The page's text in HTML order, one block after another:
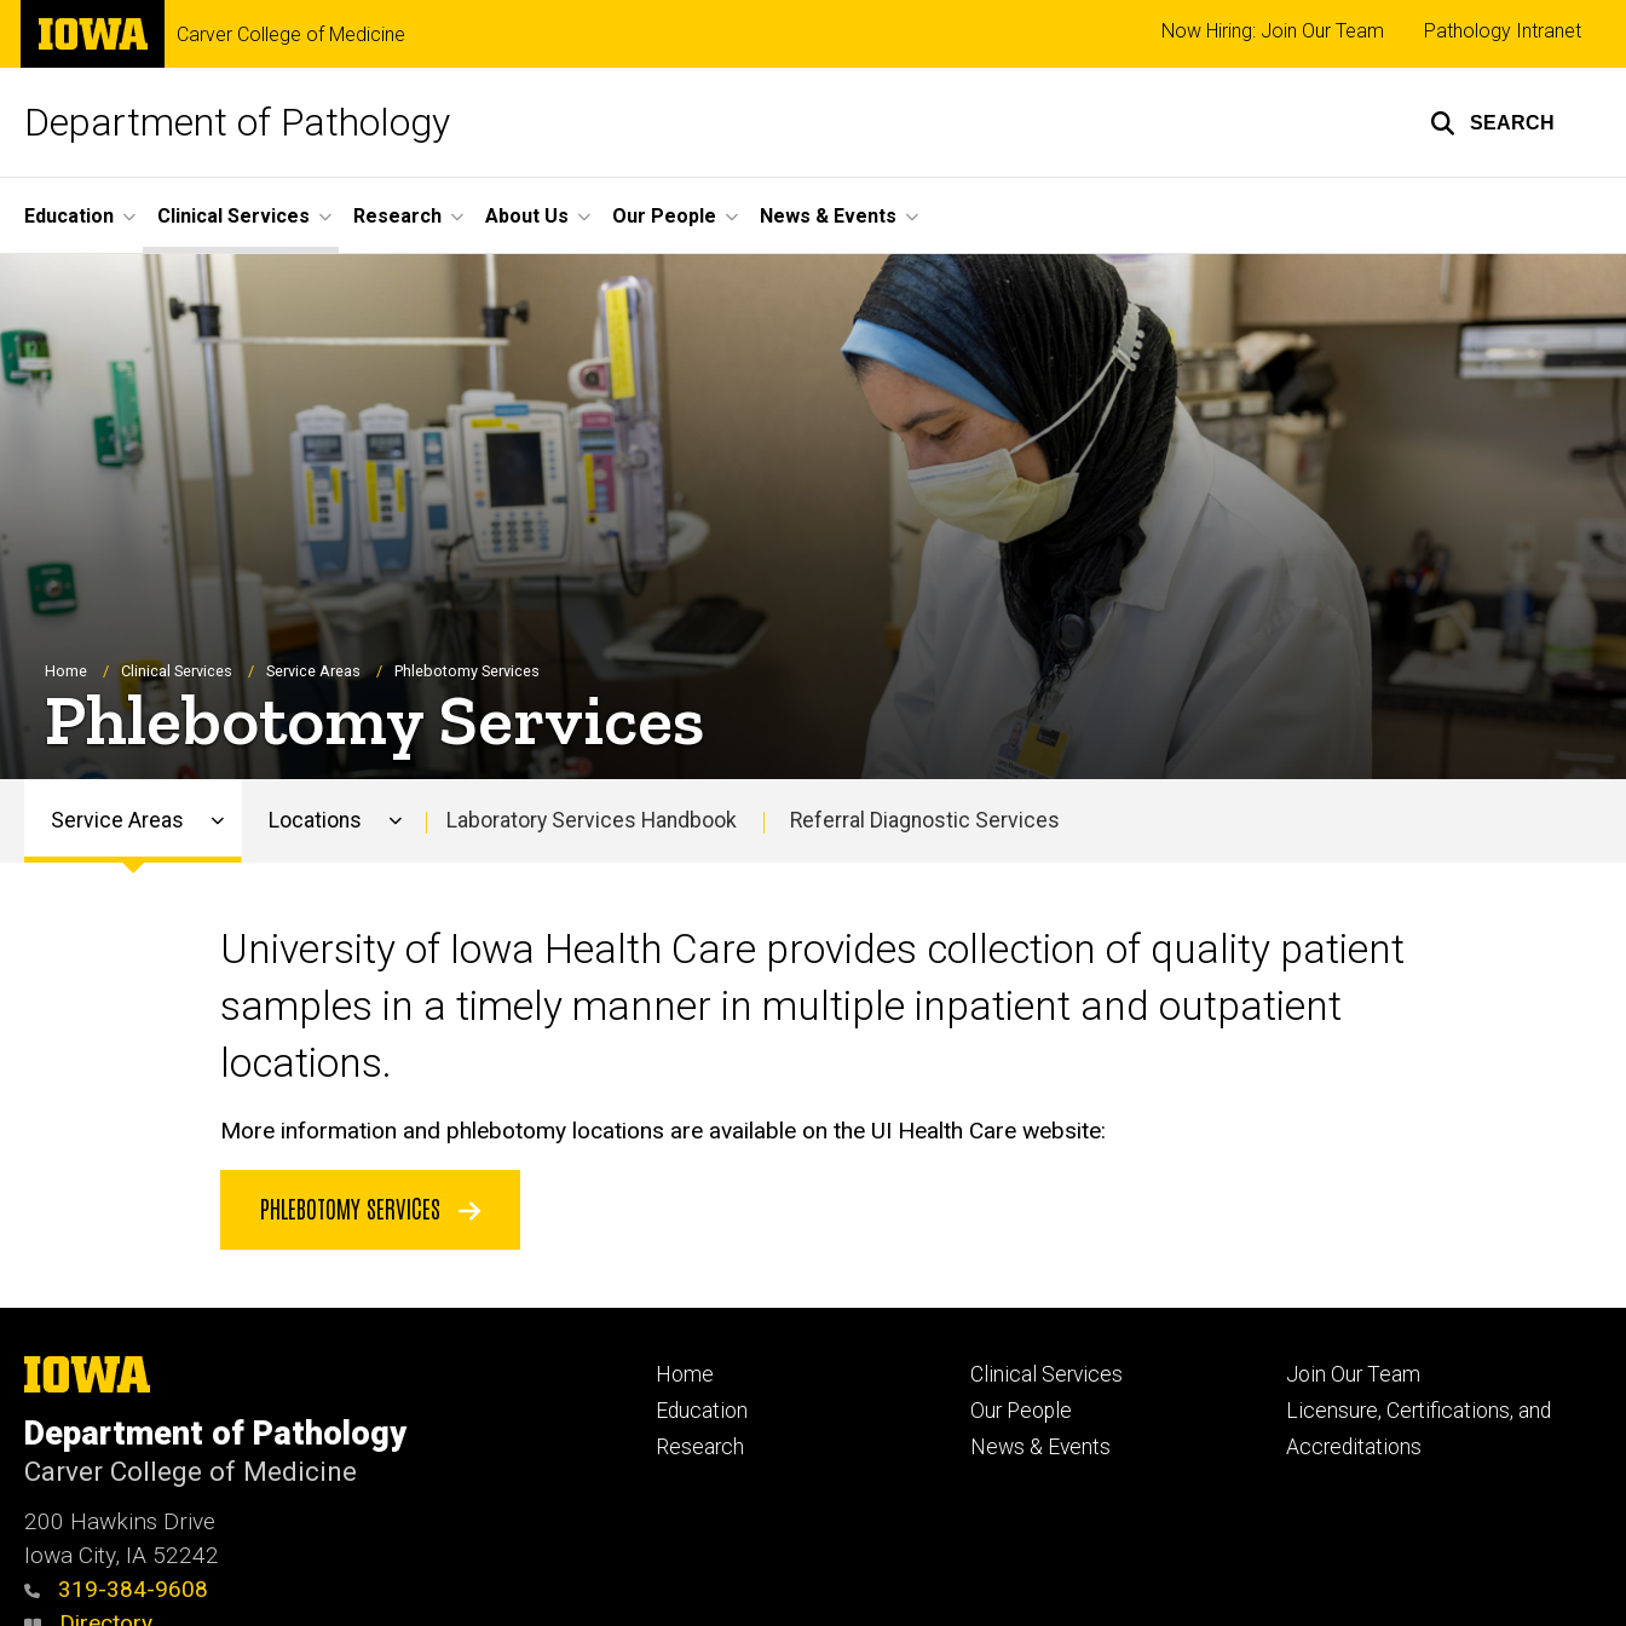
Skip
main
The
University
of
Carver College of Medicine
Department of Pathology SEARCH
Top
links
Now Hiring: Join Our Team Pathology Intranet
Site
Main
Navigation
Education Clinical Services Research About Us Our People News & Events
Breadcrumb
Home Clinical Services Service Areas Phlebotomy Services
Phlebotomy Services
navigation
Service Areas Locations Laboratory Services Handbook Referral Diagnostic Services
University of Iowa Health Care provides collection of quality patient
samples in a timely manner in multiple inpatient and outpatient
locations.
More information and phlebotomy locations are available on the UI Health Care website:
PHLEBOTOMY SERVICES
The
University
Iowa
Department of Pathology
Carver College of Medicine
200 Hawkins Drive
Iowa City, IA 52242
319-384-9608
Footer
primary
Home
Education
Research
Footer
secondary
Clinical Services
Our People
News & Events
Footer
tertiary
Join Our Team
Licensure, Certifications, and
Accreditations